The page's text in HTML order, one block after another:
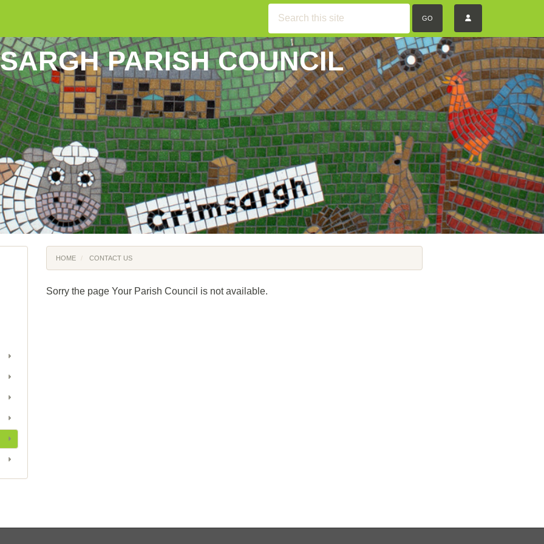
GO
PARISH COUNCIL
HOME CONTACT US
Sorry the page Your Parish Council is not available.